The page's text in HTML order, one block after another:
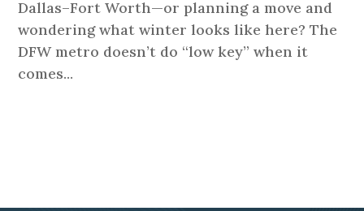
Dallas–Fort Worth—or planning a move and
wondering what winter looks like here? The
DFW metro doesn’t do “low key” when it
comes...